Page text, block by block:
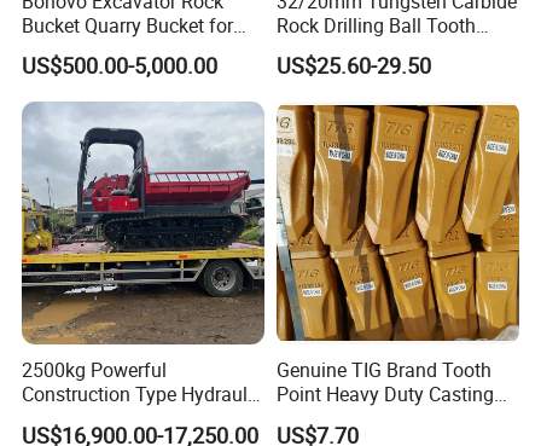
9272352
TR100
15007646
TR100
Front suspension cylinder
20030751/15250974/15352794
TR100
15335709/15250973/15335709
TR100
09069475
TR100
09069476
TR100
Bucket Quarry Bucket for
Digging Rock Stone
US$500.00-5,000.00
Rock Drilling Ball Tooth
Anchor Tapered Button Bit
Knock off Drill Bit
US$25.60-29.50
2500kg Powerful
Construction Type Hydraulic
Piston Pump Drive Tracked
US$16,900.00-17,250.00
Genuine TIG Brand Tooth
Point Heavy Duty Casting
Steel Wheel Loader
US$7.70